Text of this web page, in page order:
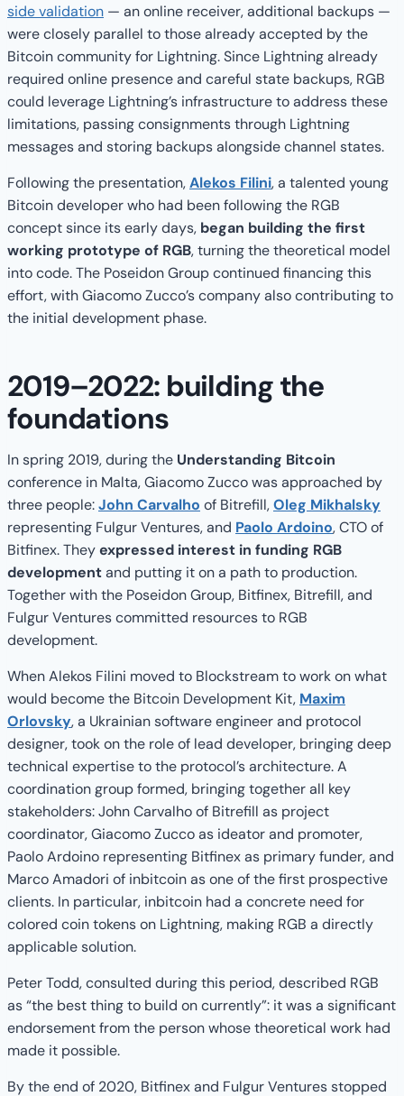
side validation — an online receiver, additional backups —
were closely parallel to those already accepted by the
Bitcoin community for Lightning. Since Lightning already
required online presence and careful state backups, RGB
could leverage Lightning’s infrastructure to address these
limitations, passing consignments through Lightning
messages and storing backups alongside channel states.
Following the presentation,Alekos Filini, a talented young
Bitcoin developer who had been following the RGB
concept since its early days, began building the first
working prototype of RGB, turning the theoretical model
into code. The Poseidon Group continued financing this
effort, with Giacomo Zucco’s company also contributing to
the initial development phase.
2019–2022: building the
foundations
In spring 2019, during the Understanding Bitcoin
conference in Malta, Giacomo Zucco was approached by
three people:John Carvalho of Bitrefill,Oleg Mikhalsky
representing Fulgur Ventures, and Paolo Ardoino, CTO of
Bitfinex. Theyexpressed interest in funding RGB
developmentand putting it on a path to production.
Together with the Poseidon Group, Bitfinex, Bitrefill, and
Fulgur Ventures committed resources to RGB
development.
When Alekos Filini moved to Blockstream to work on what
would become the Bitcoin Development Kit, Maxim
Orlovsky, a Ukrainian software engineer and protocol
designer, took on the role of lead developer, bringing deep
technical expertise to the protocol’s architecture. A
coordination group formed, bringing together all key
stakeholders: John Carvalho of Bitrefill as project
coordinator, Giacomo Zucco as ideator and promoter,
Paolo Ardoino representing Bitfinex as primary funder, and
Marco Amadori of inbitcoin as one of the first prospective
clients. In particular, inbitcoin had a concrete need for
colored coin tokens on Lightning, making RGB a directly
applicable solution.
Peter Todd, consulted during this period, described RGB
as “the best thing to build on currently”: it was a significant
endorsement from the person whose theoretical work had
made it possible.
By the end of 2020, Bitfinex and Fulgur Ventures stopped